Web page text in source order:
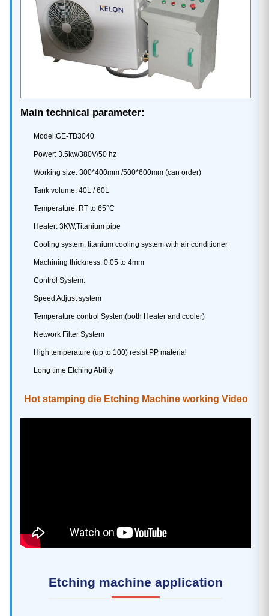
Main technical parameter:
Model:GE-TB3040
Power: 3.5kw/380V/50 hz
Working size: 300*400mm /500*600mm (can order)
Tank volume: 40L / 60L
Temperature: RT to 65°C
Heater: 3KW,Titanium pipe
Cooling system: titanium cooling system with air conditioner
Machining thickness: 0.05 to 4mm
Control System:
Speed Adjust system
Temperature control System(both Heater and cooler)
Network Filter System
High temperature (up to 100) resist PP material
Long time Etching Ability
Hot stamping die Etching Machine working Video
Etching machine application